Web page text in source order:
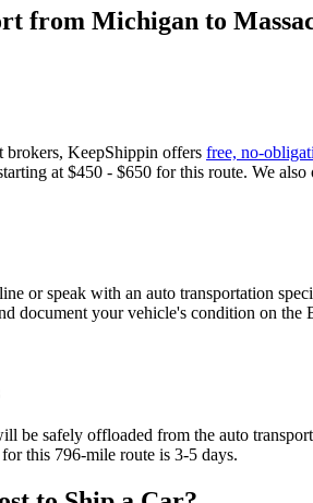
from Michigan to
brokers, KeepShippin offers free, no-
at $450 - $650 for this route. We
or speak with an auto transportation
document your vehicle's condition on
be safely offloaded from the auto
this 796-mile route is 3-5 days.